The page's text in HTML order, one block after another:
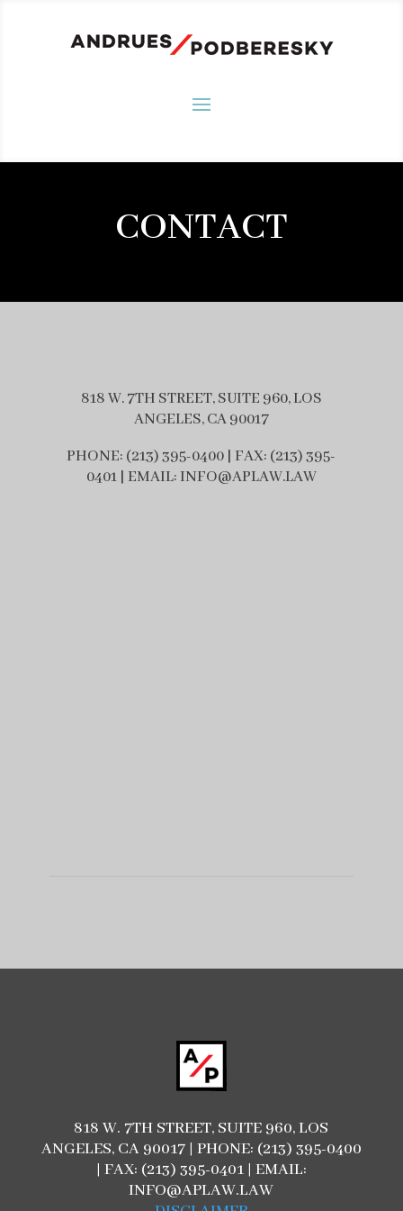
CONTACT
818 W. 7TH STREET, SUITE 960, LOS
ANGELES, CA 90017
PHONE: (213) 395-0400 | FAX: (213) 395-
0401 | EMAIL: INFO@APLAW.LAW
818 W. 7TH STREET, SUITE 960, LOS
ANGELES, CA 90017 | PHONE: (213) 395-0400
| FAX: (213) 395-0401 | EMAIL:
INFO@APLAW.LAW